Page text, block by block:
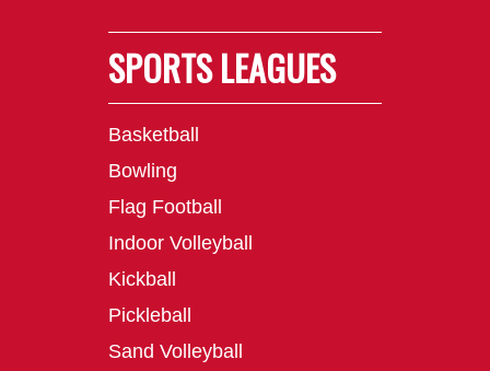
SPORTS LEAGUES
Basketball
Bowling
Flag Football
Indoor Volleyball
Kickball
Pickleball
Sand Volleyball